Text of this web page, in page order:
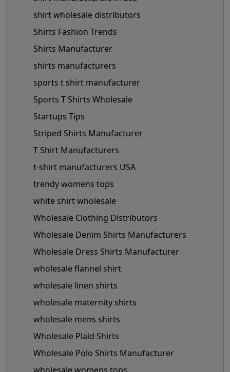
shirt wholesale distributors
Shirts Fashion Trends
Shirts Manufacturer
shirts manufacturers
sports t shirt manufacturer
Sports T Shirts Wholesale
Startups Tips
Striped Shirts Manufacturer
T Shirt Manufacturers
t-shirt manufacturers USA
trendy womens tops
white shirt wholesale
Wholesale Clothing Distributors
Wholesale Denim Shirts Manufacturers
Wholesale Dress Shirts Manufacturer
wholesale flannel shirt
wholesale linen shirts
wholesale maternity shirts
wholesale mens shirts
Wholesale Plaid Shirts
Wholesale Polo Shirts Manufacturer